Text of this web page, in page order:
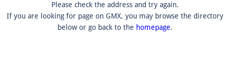
Please check the address and try again.
If you are looking for page on GMX, you may browse the directory
below or go back to the homepage.